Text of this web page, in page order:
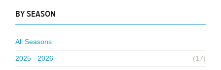
BY SEASON
All Seasons
2025 - 2026 (17)